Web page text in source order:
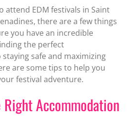
attend EDM festivals in Saint
there are a few things
you have an incredible
the perfect
safe and maximizing
are some tips to help you
festival adventure.
Right Accommodation